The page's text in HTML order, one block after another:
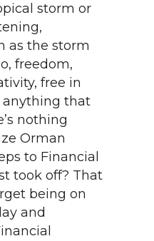
storm or
as the storm
freedom,
free in
anything that
nothing
Orman
to Financial
took off? That
being on
and